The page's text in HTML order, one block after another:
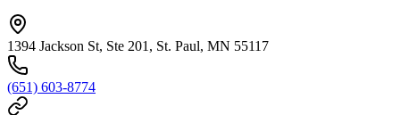
1394 Jackson St, Ste 201, St. Paul, MN 55117
(651) 603-8774